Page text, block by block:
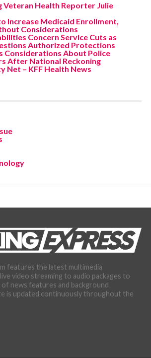
Veteran Health Reporter Julie
Increase Medicaid Enrollment,
Considerations
Concern Service Cuts as
Authorized Protections
Considerations About Police
After National Reckoning
Net – KFF Health News
features the latest multimedia
video streaming to audio packages to
of news features and background
is updated continuously throughout the